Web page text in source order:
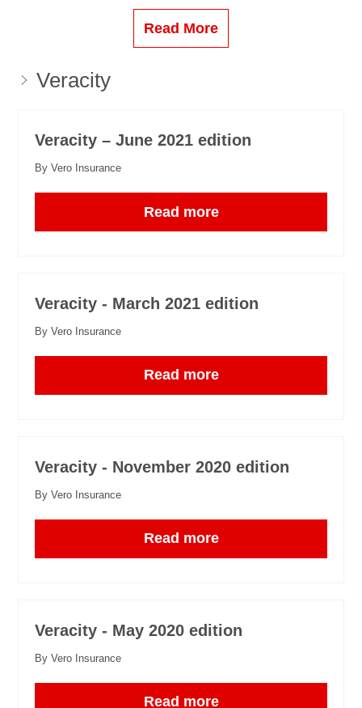
Read More
Veracity
Veracity – June 2021 edition
By Vero Insurance
Read more
Veracity - March 2021 edition
By Vero Insurance
Read more
Veracity - November 2020 edition
By Vero Insurance
Read more
Veracity - May 2020 edition
By Vero Insurance
Read more